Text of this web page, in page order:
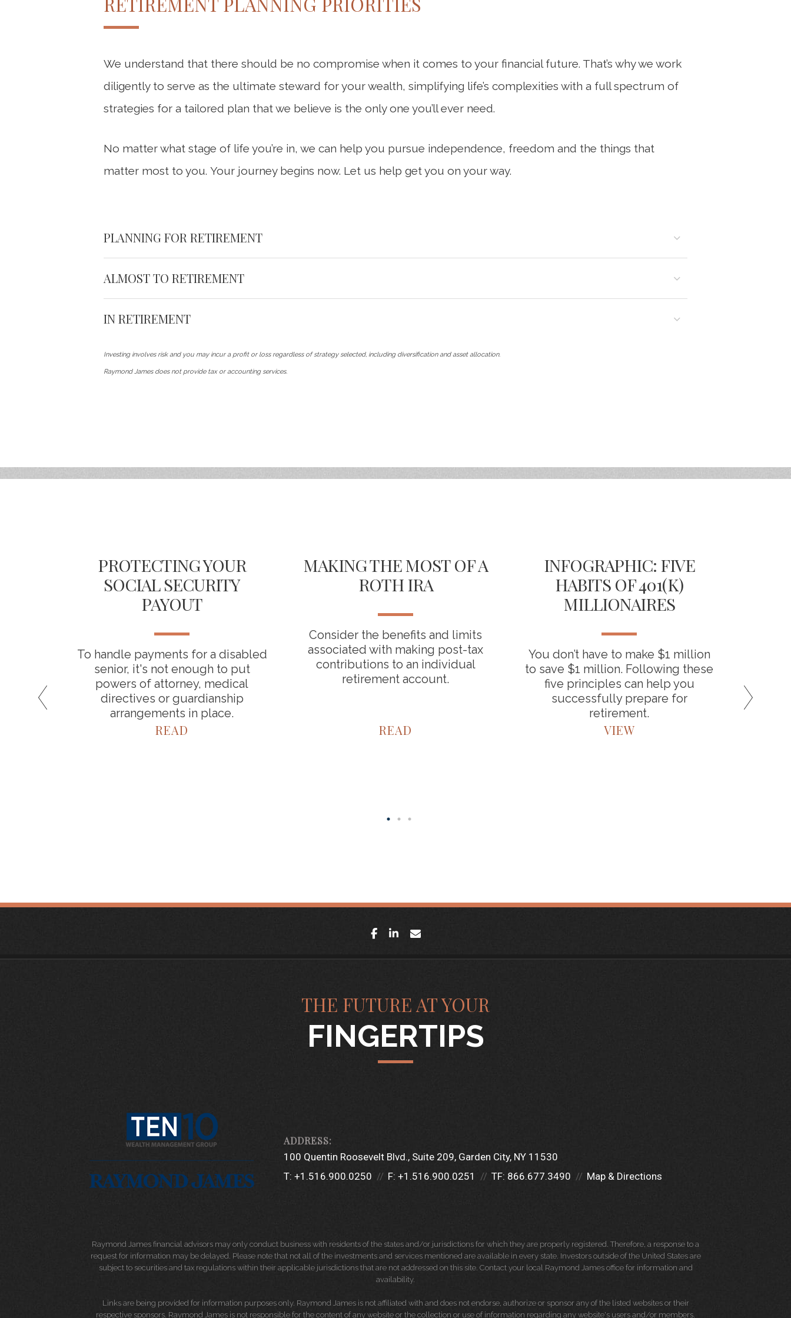
We understand that there should be no compromise when it comes to your financial future. That’s why we work
diligently to serve as the ultimate steward for your wealth, simplifying life’s complexities with a full spectrum of
strategies for a tailored plan that we believe is the only one you’ll ever need.
No matter what stage of life you’re in, we can help you pursue independence, freedom and the things that
matter most to you. Your journey begins now. Let us help get you on your way.
PLANNING FOR RETIREMENT
ALMOST TO RETIREMENT
IN RETIREMENT
Investing involves risk and you may incur a profit or loss regardless of strategy selected, including diversification and asset allocation.
Raymond James does not provide tax or accounting services.
in
PROTECTING YOUR
SOCIAL SECURITY
PAYOUT
To handle payments for a disabled
senior, it's not enough to put
powers of attorney, medical
directives or guardianship
arrangements in place.
READ
MAKING THE MOST OF A
ROTH IRA
Consider the benefits and limits
associated with making post-tax
contributions to an individual
retirement account.
READ
INFOGRAPHIC: FIVE
HABITS OF 401(K)
MILLIONAIRES
You don’t have to make $1 million
to save $1 million. Following these
five principles can help you
successfully prepare for
retirement.
VIEW
facebook
linkedin
THE FUTURE AT YOUR
FINGERTIPS
100 Quentin Roosevelt Blvd. Suite 209 Garden City, NY 11530
T: +1.516.900.0250 F: +1.516.900.0251 TF: 866.677.3490 Map & Directions
Raymond James financial advisors may only conduct business with residents of the states and/or jurisdictions for which they are properly registered. Therefore, a response to a
request for information may be delayed. Please note that not all of the investments and services mentioned are available in every state. Investors outside of the United States are
subject to securities and tax regulations within their applicable jurisdictions that are not addressed on this site. Contact your local Raymond James office for information and
availability.
Links are being provided for information purposes only. Raymond James is not affiliated with and does not endorse, authorize or sponsor any of the listed websites or their
respective sponsors. Raymond James is not responsible for the content of any website or the collection or use of information regarding any website's users and/or members.